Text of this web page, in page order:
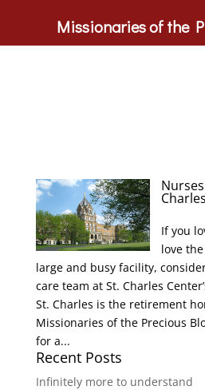
If you
love
large and busy facility,
care team at St. Charles
St. Charles is the retirement
Missionaries of the Precious
for a...
Recent Posts
Infinitely more to understand
Missionaries of the